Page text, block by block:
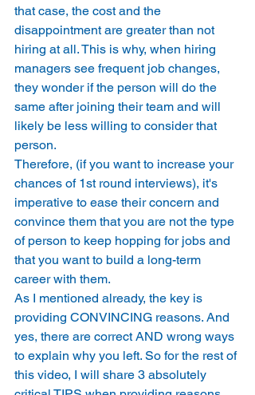
that case, the cost and the
disappointment are greater than not
hiring at all. This is why, when hiring
managers see frequent job changes,
they wonder if the person will do the
same after joining their team and will
likely be less willing to consider that
person.
Therefore, (if you want to increase your
chances of 1st round interviews), it's
imperative to ease their concern and
convince them that you are not the type
of person to keep hopping for jobs and
that you want to build a long-term
career with them.
As I mentioned already, the key is
providing CONVINCING reasons. And
yes, there are correct AND wrong ways
to explain why you left. So for the rest of
this video, I will share 3 absolutely